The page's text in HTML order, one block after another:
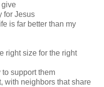
give
for Jesus
is far better than my
right size for the right
support them
with neighbors that share